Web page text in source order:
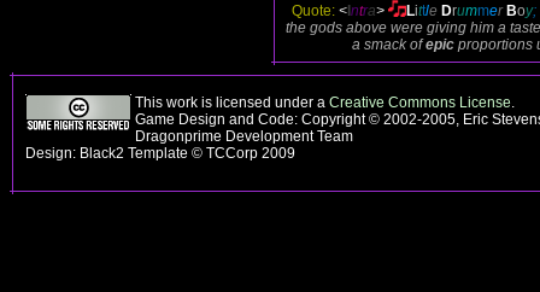
Quote: <Intra> Little DrummerBoy;
the gods above were giving him a
a smack ofepic proportions
This work is licensed under a Creative Commons License.
Game Design and Code: Copyright © 2002-2005, Eric
Dragonprime Development Team
Design: Black2 Template © TCCorp 2009